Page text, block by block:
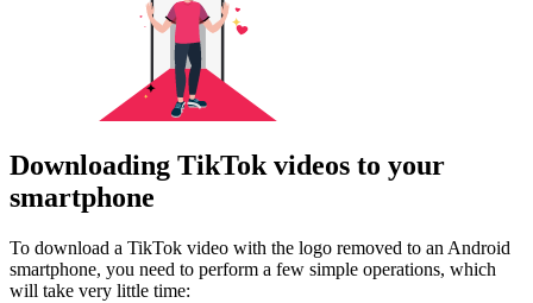
Downloading TikTok videos to your
smartphone
To download a TikTok video with the logo removed to an Android
smartphone, you need to perform a few simple operations, which
will take very little time: